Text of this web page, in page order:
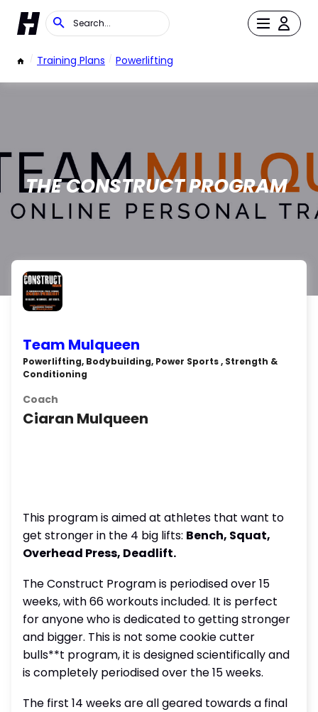
/ Training Plans / Powerlifting
THE CONSTRUCT PROGRAM
Team Mulqueen
Powerlifting, Bodybuilding, Power Sports , Strength &
Conditioning
Coach
Ciaran Mulqueen
This program is aimed at athletes that want to
get stronger in the 4 big lifts: Bench, Squat,
Overhead Press, Deadlift.
The Construct Program is periodised over 15
weeks, with 66 workouts included. It is perfect
for anyone who is dedicated to getting stronger
and bigger. This is not some cookie cutter
bulls**t program, it is designed scientifically and
is completely periodised over the 15 weeks.
The first 14 weeks are all geared towards a final